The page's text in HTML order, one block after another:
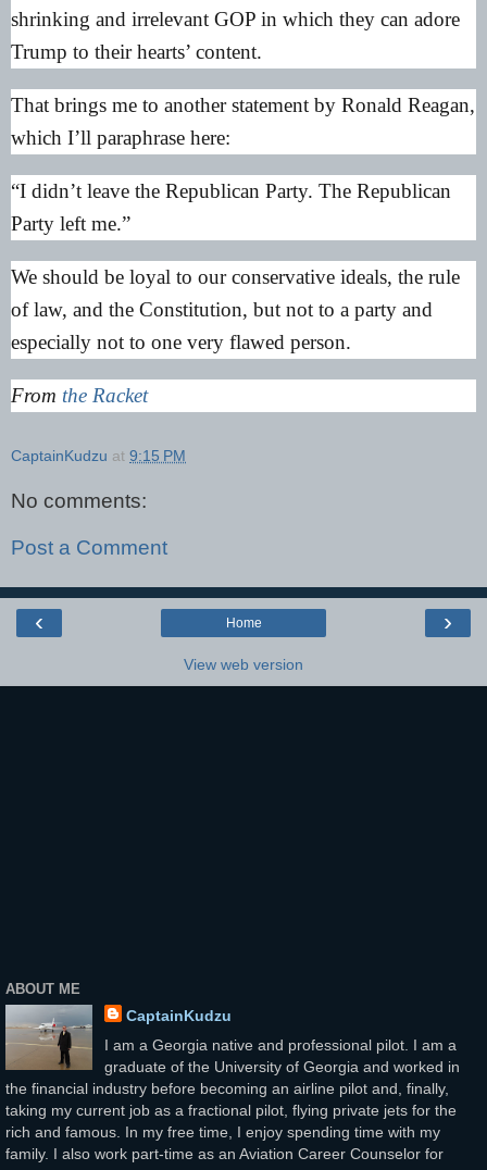
shrinking and irrelevant GOP in which they can adore
Trump to their hearts’ content.
That brings me to another statement by Ronald Reagan,
which I’ll paraphrase here:
“I didn’t leave the Republican Party. The Republican
Party left me.”
We should be loyal to our conservative ideals, the rule
of law, and the Constitution, but not to a party and
especially not to one very flawed person.
From the Racket
CaptainKudzu at 9:15 PM
No comments:
Post a Comment
‹ ›
Home
View web version
ABOUT ME
CaptainKudzu
I am a Georgia native and professional pilot. I am a
graduate of the University of Georgia and worked in
the financial industry before becoming an airline pilot and, finally,
taking my current job as a fractional pilot, flying private jets for the
rich and famous. In my free time, I enjoy spending time with my
family. I also work part-time as an Aviation Career Counselor for